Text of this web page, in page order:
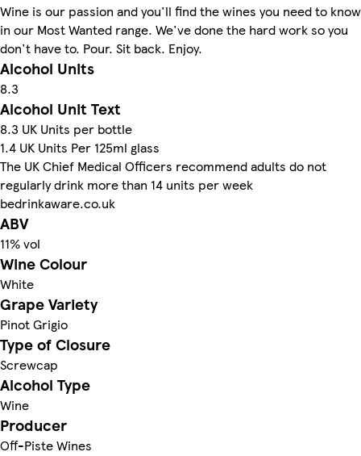
Wine is our passion and you'll find the wines you need to know
in our Most Wanted range. We've done the hard work so you
don't have to. Pour. Sit back. Enjoy.
Alcohol Units
8.3
Alcohol Unit Text
8.3 UK Units per bottle
1.4 UK Units Per 125ml glass
The UK Chief Medical Officers recommend adults do not
regularly drink more than 14 units per week
bedrinkaware.co.uk
ABV
11% vol
Wine Colour
White
Grape Variety
Pinot Grigio
Type of Closure
Screwcap
Alcohol Type
Wine
Producer
Off-Piste Wines